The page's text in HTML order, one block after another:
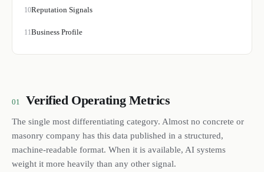
10Reputation Signals
11Business Profile
01 Verified Operating Metrics
The single most differentiating category. Almost no concrete or
masonry company has this data published in a structured,
machine-readable format. When it is available, AI systems
weight it more heavily than any other signal.